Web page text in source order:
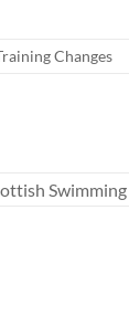
Changes